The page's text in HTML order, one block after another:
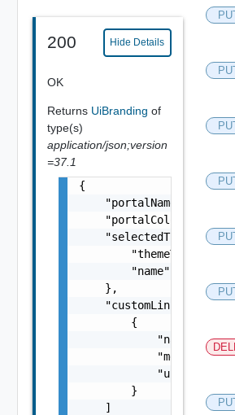
200 Hide Details
OK
Returns UiBranding of
type(s)
application/json;version
=37.1
{
"portalName":
"portalColor":
    "selectedTheme": {
"themeType":
        "name": "string"
    },
    "customLinks": [
        {
"name":
"url":
        }
    ]